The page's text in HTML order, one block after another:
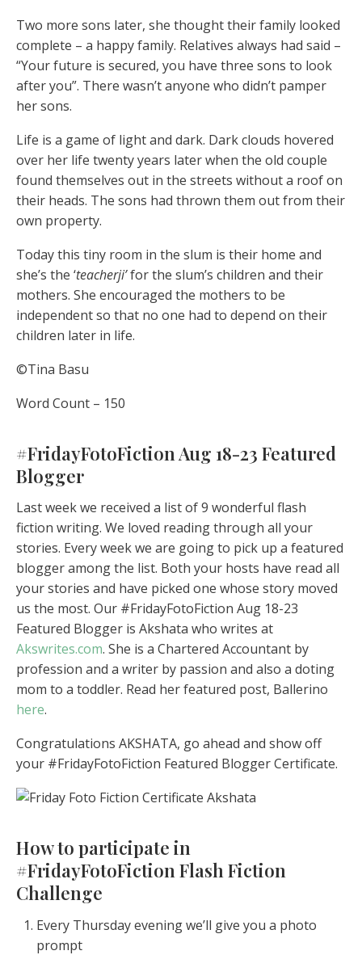
Two more sons later, she thought their family looked
complete – a happy family. Relatives always had said –
“Your future is secured, you have three sons to look
after you”. There wasn’t anyone who didn’t pamper
her sons.
Life is a game of light and dark. Dark clouds hovered
over her life twenty years later when the old couple
found themselves out in the streets without a roof on
their heads. The sons had thrown them out from their
own property.
Today this tiny room in the slum is their home and
she’s the ‘teacherji’for the slum’s children and their
mothers. She encouraged the mothers to be
independent so that no one had to depend on their
children later in life.
©Tina Basu
Word Count – 150
#FridayFotoFiction Aug 18-23 Featured
Blogger
Last week we received a list of 9 wonderful flash
fiction writing. We loved reading through all your
stories. Every week we are going to pick up a featured
blogger among the list. Both your hosts have read all
your stories and have picked one whose story moved
us the most. Our #FridayFotoFiction Aug 18-23
Featured Blogger is Akshata who writes at
Akswrites.com. She is a Chartered Accountant by
profession and a writer by passion and also a doting
mom to a toddler. Read her featured post, Ballerino
here.
Congratulations AKSHATA, go ahead and show off
your #FridayFotoFiction Featured Blogger Certificate.
How to participate in
#FridayFotoFiction Flash Fiction
Challenge
Every Thursday evening we’ll give you a photo
prompt